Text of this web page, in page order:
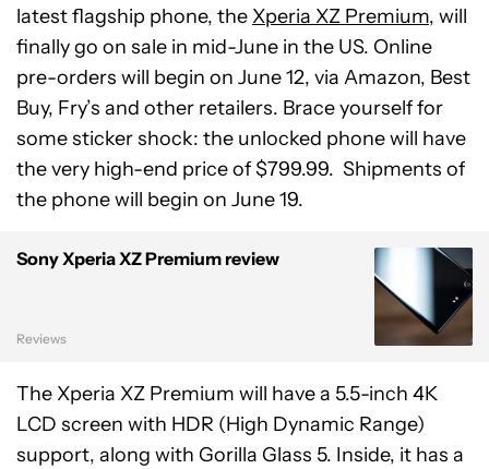
latest flagship phone, the Xperia XZ Premium, will
finally go on sale in mid-June in the US. Online
pre-orders will begin on June 12, via Amazon, Best
Buy, Fry’s and other retailers. Brace yourself for
some sticker shock: the unlocked phone will have
the very high-end price of $799.99. Shipments of
the phone will begin on June 19.
Sony Xperia XZ Premium review
Reviews
The Xperia XZ Premium will have a 5.5-inch 4K
LCD screen with HDR (High Dynamic Range)
support, along with Gorilla Glass 5. Inside, it has a